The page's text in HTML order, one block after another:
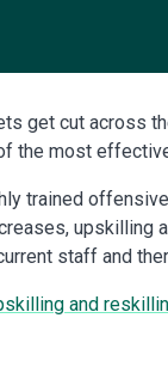
get cut across
the most
trained
upskilling
staff and
and